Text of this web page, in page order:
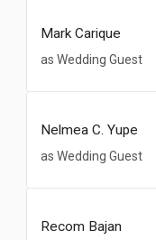
Mark Carique
as Wedding Guest
Nelmea C. Yupe
as Wedding Guest
Recom Bajan